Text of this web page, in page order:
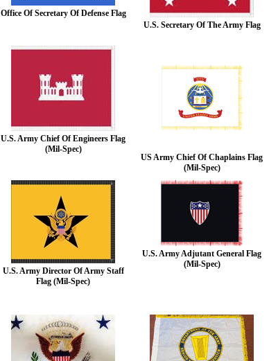
Office Of Secretary Of Defense Flag
U.S. Secretary Of The Army Flag
U.S. Army Chief Of Engineers Flag
(Mil-Spec)
US Army Chief Of Chaplains Flag
(Mil-Spec)
U.S. Army Director Of Army Staff
Flag (Mil-Spec)
U.S. Army Adjutant General Flag
(Mil-Spec)